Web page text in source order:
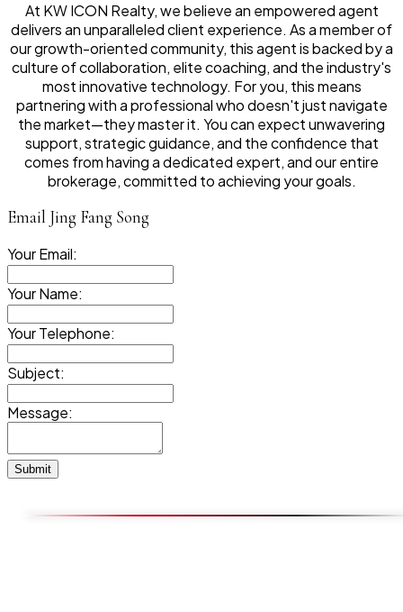
At KW ICON Realty, we believe an empowered agent
delivers an unparalleled client experience. As a member of
our growth-oriented community, this agent is backed by a
culture of collaboration, elite coaching, and the industry's
most innovative technology. For you, this means
partnering with a professional who doesn't just navigate
the market—they master it. You can expect unwavering
support, strategic guidance, and the confidence that
comes from having a dedicated expert, and our entire
brokerage, committed to achieving your goals.
Email Jing Fang Song
Your Email:
Your Name:
Your Telephone:
Subject:
Message:
Submit